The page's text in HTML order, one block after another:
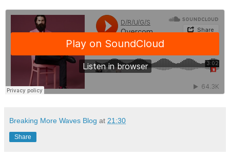
Breaking More Waves Blog at 21:30
Share